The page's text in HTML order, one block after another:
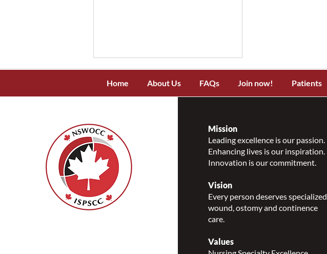
Black History Month 2022:
February & Forever
Home About Us FAQs Join now! Patients
Mission
Leading excellence is our passion.
Enhancing lives is our inspiration.
Innovation is our commitment.
Vision
Every person deserves specialized
wound, ostomy and continence
care.
Values